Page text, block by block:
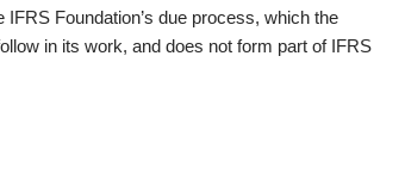
Foundation’s due process, which the
in its work, and does not form part of IFRS